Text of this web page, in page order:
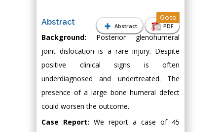
Abstract PDF
Abstract Go to
Background: Posterior glenohumeral
joint dislocation is a rare injury. Despite
positive clinical signs is often
underdiagnosed and undertreated. The
presence of a large bone humeral defect
could worsen the outcome.
Case Report: We report a case of 45